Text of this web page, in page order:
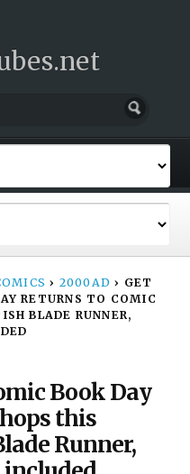
› 2000AD › GET
RETURNS TO COMIC
BLADE RUNNER,
Book Day
this
Runner,